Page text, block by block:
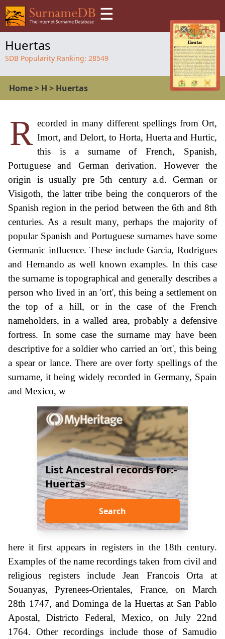
☰
Huertas
SDB Popularity Ranking: 28549
Home> H > Huertas
R ecorded in many different spellings from Ort,
Imort, and Delort, to Horta, Huerta and Hurtic,
this is a surname of French, Spanish,
Portuguese and German derivation. However the
origin is usually pre 5th century a.d. German or
Visigoth, the latter tribe being the conquerors of the
Spanish region in the period between the 6th and 8th
centuries. As a result many, perhaps the majority of
popular Spanish and Portuguese surnames have some
Germanic influence. These include Garcia, Rodrigues
and Hernando as well known examples. In this case
the surname is topographical and generally describes a
person who lived in an 'ort', this being a settlement on
the top of a hill, or in the case of the French
nameholders, in a walled area, probably a defensive
fortress. In some case the surname may have been
descriptive for a soldier who carried an 'ort', this being
a spear or lance. There are over forty spellings of the
surname, it being widely recorded in Germany, Spain
and Mexico, w
List Ancestral records for:-
Huertas
Search
here it first appears in registers in the 18th century.
Examples of the name recordings taken from civil and
religious registers include Jean Francois Orta at
Souanyas, Pyrenees-Orientales, France, on March
28th 1747, and Dominga de la Huertas at San Pablo
Apostal, Districto Federal, Mexico, on July 22nd
1764. Other recordings include those of Samudio